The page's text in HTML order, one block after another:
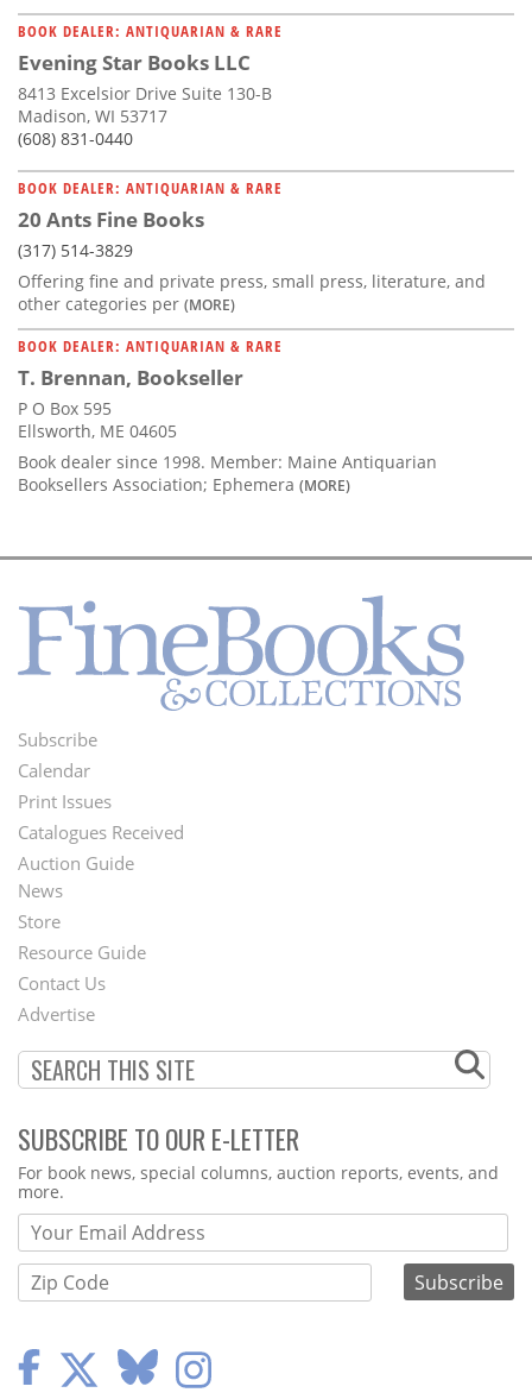
BOOK DEALER: ANTIQUARIAN & RARE
Evening Star Books LLC
8413 Excelsior Drive Suite 130-B
Madison, WI 53717
(608) 831-0440
BOOK DEALER: ANTIQUARIAN & RARE
20 Ants Fine Books
(317) 514-3829
Offering fine and private press, small press, literature, and
other categories per (MORE)
BOOK DEALER: ANTIQUARIAN & RARE
T. Brennan, Bookseller
P O Box 595
Ellsworth, ME 04605
Book dealer since 1998. Member: Maine Antiquarian
Booksellers Association; Ephemera (MORE)
Footer
Menu
Subscribe
Calendar
Print Issues
Catalogues Received
Auction Guide
Second
Footer
Menu
News
Store
Resource Guide
Contact Us
Advertise
SUBSCRIBE TO OUR E-LETTER
Webform
For book news, special columns, auction reports, events, and
more.